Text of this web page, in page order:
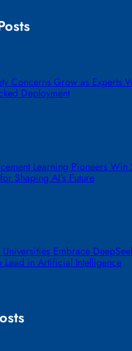
Concerns Grow as Experts
Deployment
Learning Pioneers
Shaping AI’s Future
Universities Embrace
Lead in Artificial Intelligence